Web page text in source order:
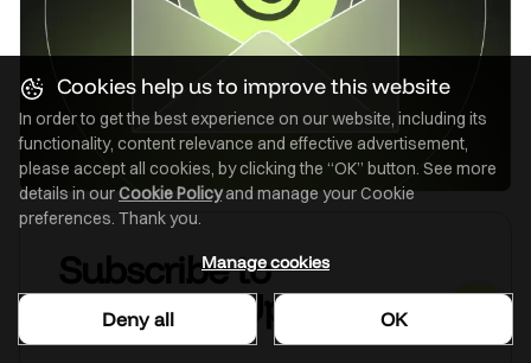
Subscribe to
GoodData Updates
Cookies help us to improve this website
In order to get the best experience on our website, including its
functionality, content relevance and effective advertisement,
please accept all cookies, by clicking the “OK” button. See more
details in ourCookie Policyand manage your Cookie
preferences. Thank you.
Manage cookies
Deny all OK